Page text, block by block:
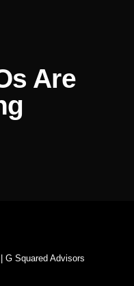
Are
Squared Advisors